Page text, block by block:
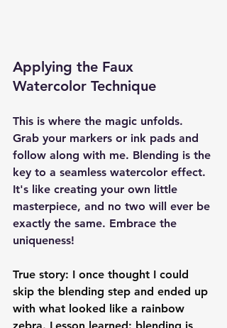
Applying the Faux
Watercolor Technique
This is where the magic unfolds.
Grab your markers or ink pads and
follow along with me. Blending is the
key to a seamless watercolor effect.
It's like creating your own little
masterpiece, and no two will ever be
exactly the same. Embrace the
uniqueness!
True story: I once thought I could
skip the blending step and ended up
with what looked like a rainbow